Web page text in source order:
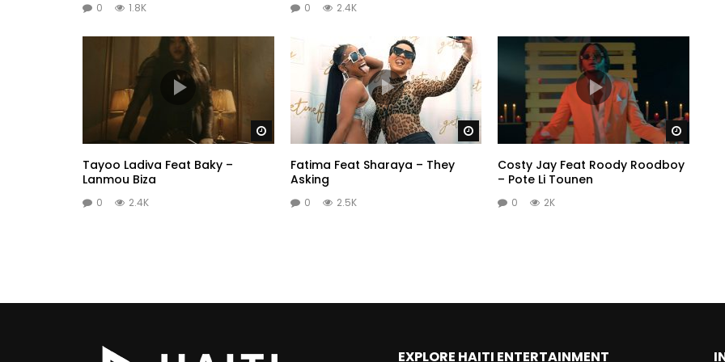
0 1.8K 0 2.4K
Watch Later
Tayoo Ladiva Feat Baky –
Lanmou Biza
0 2.4K
Watch Later
Fatima Feat Sharaya – They
Asking
0 2.5K
Costy Jay Feat Roody Roodboy
– Pote Li Tounen
0 2K
EXPLORE HAITI ENTERTAINMENT